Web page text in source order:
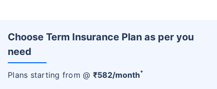
Choose Term Insurance Plan as per you
need
Plans starting from @ ₹582/month+